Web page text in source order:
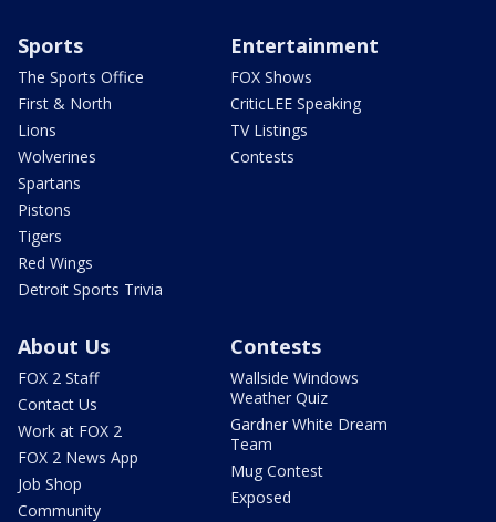
Sports
The Sports Office
First & North
Lions
Wolverines
Spartans
Pistons
Tigers
Red Wings
Detroit Sports Trivia
Entertainment
FOX Shows
CriticLEE Speaking
TV Listings
Contests
About Us
FOX 2 Staff
Contact Us
Work at FOX 2
FOX 2 News App
Job Shop
Community
Contests
Wallside Windows
Weather Quiz
Gardner White Dream
Team
Mug Contest
Exposed